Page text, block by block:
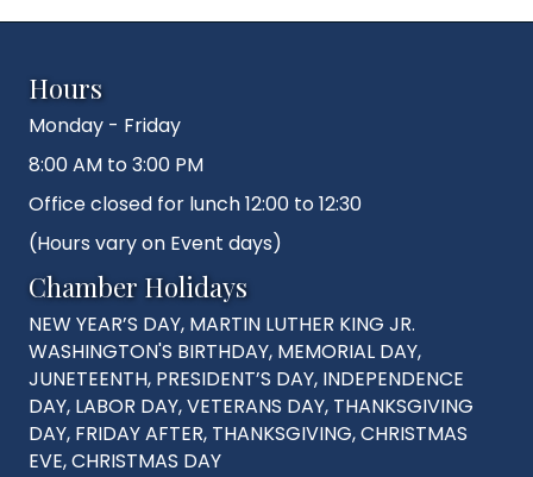
Hours
Monday - Friday
8:00 AM to 3:00 PM
Office closed for lunch 12:00 to 12:30
(Hours vary on Event days)
Chamber Holidays
NEW YEAR’S DAY, MARTIN LUTHER KING JR.
WASHINGTON'S BIRTHDAY, MEMORIAL DAY,
JUNETEENTH, PRESIDENT’S DAY, INDEPENDENCE
DAY, LABOR DAY, VETERANS DAY, THANKSGIVING
DAY, FRIDAY AFTER, THANKSGIVING, CHRISTMAS
EVE, CHRISTMAS DAY